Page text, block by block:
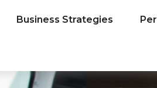
Business Strategies